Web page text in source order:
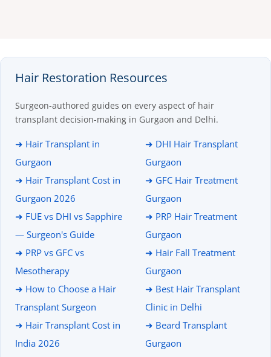
Hair Restoration Resources
Surgeon-authored guides on every aspect of hair
transplant decision-making in Gurgaon and Delhi.
➜ Hair Transplant in
Gurgaon
➜ Hair Transplant Cost in
Gurgaon 2026
➜ FUE vs DHI vs Sapphire
— Surgeon's Guide
➜ PRP vs GFC vs
Mesotherapy
➜ How to Choose a Hair
Transplant Surgeon
➜ Hair Transplant Cost in
India 2026
➜ DHI Hair Transplant
Gurgaon
➜ GFC Hair Treatment
Gurgaon
➜ PRP Hair Treatment
Gurgaon
➜ Hair Fall Treatment
Gurgaon
➜ Best Hair Transplant
Clinic in Delhi
➜ Beard Transplant
Gurgaon